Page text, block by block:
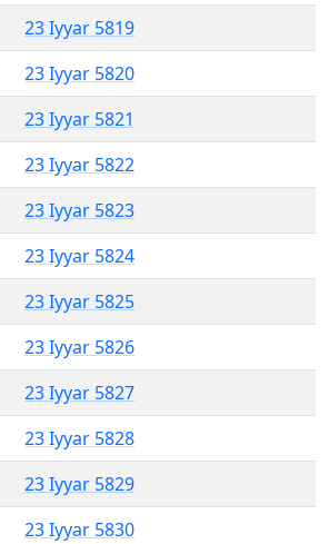
23 Iyyar 5819
23 Iyyar 5820
23 Iyyar 5821
23 Iyyar 5822
23 Iyyar 5823
23 Iyyar 5824
23 Iyyar 5825
23 Iyyar 5826
23 Iyyar 5827
23 Iyyar 5828
23 Iyyar 5829
23 Iyyar 5830